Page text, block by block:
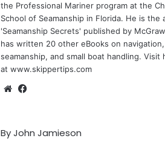
the Professional Mariner program at the
School of Seamanship in Florida. He is the
'Seamanship Secrets' published by
has written 20 other eBooks on navigation,
seamanship, and small boat handling. Visit
at www.skippertips.com
Website
By John Jamieson